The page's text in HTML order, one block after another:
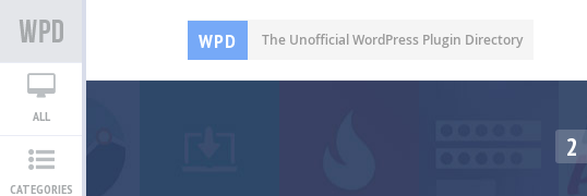
WPD The Unofficial WordPress Plugin Directory
ALL
CATEGORIES
2